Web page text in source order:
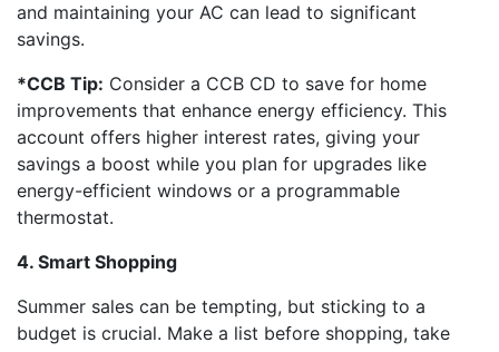
and maintaining your AC can lead to significant
savings.
*CCB Tip: Consider a CCB CD to save for home
improvements that enhance energy efficiency. This
account offers higher interest rates, giving your
savings a boost while you plan for upgrades like
energy-efficient windows or a programmable
thermostat.
4. Smart Shopping
Summer sales can be tempting, but sticking to a
budget is crucial. Make a list before shopping, take